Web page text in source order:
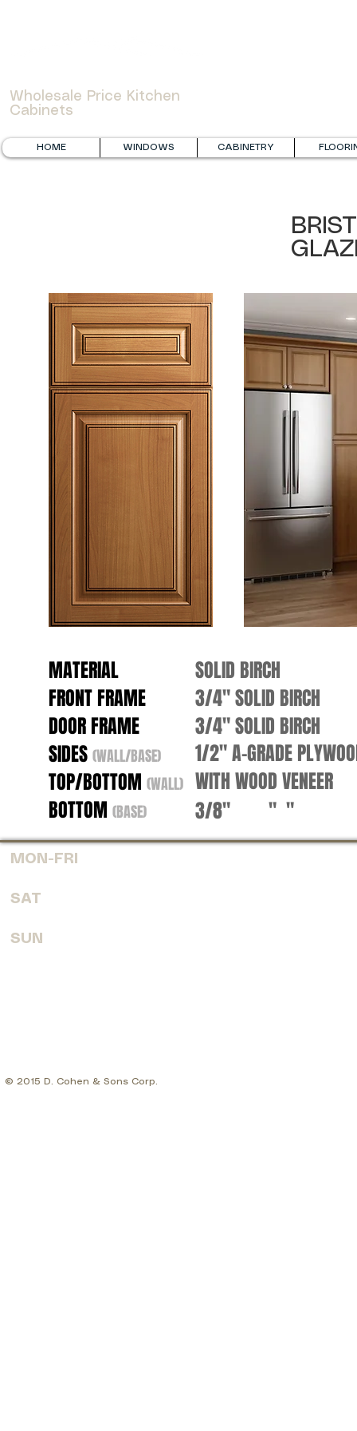
Wholesale Price Kitchen
Cabinets
HOME WINDOWS CABINETRY
MATERIAL
FRONT FRAME
DOOR FRAME
SIDES (WALL/BASE)
TOP/BOTTOM (WALL)
BOTTOM (BASE)
SOLID BIRCH
3/4" SOLID BIRCH
3/4" SOLID BIRCH
1/2" A-GRADE
WITH WOOD VENEER
3/8" " "
MON-FRI
SAT
SUN
© 2015 D. Cohen & Sons Corp.